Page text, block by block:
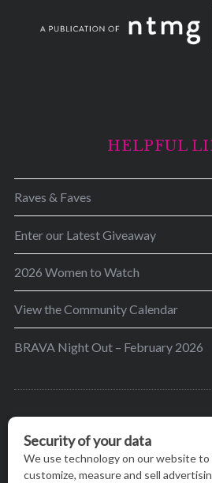
HELPFUL
Raves & Faves
Enter our Latest Giveaway
2026 Women to Watch
View the Community Calendar
BRAVA Night Out – February 2026
greater Madison area to
providing content and events